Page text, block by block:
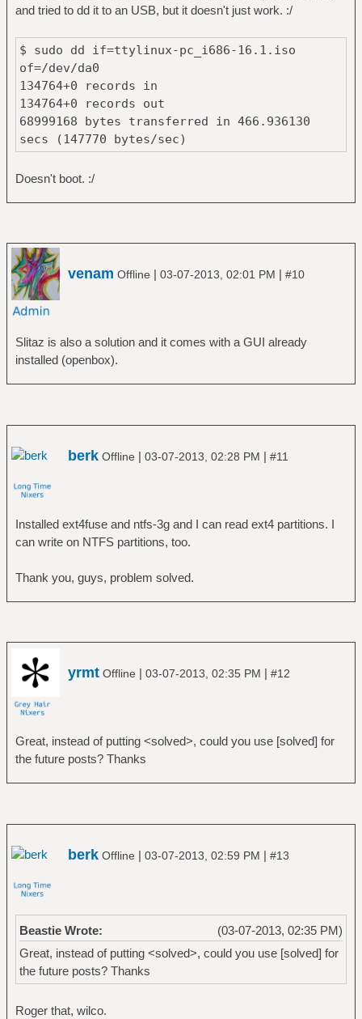
and tried to dd it to an USB, but it doesn't just work. :/
$ sudo dd if=ttylinux-pc_i686-16.1.iso
of=/dev/da0
134764+0 records in
134764+0 records out
68999168 bytes transferred in 466.936130
secs (147770 bytes/sec)
Doesn't boot. :/
venam Offline | 03-07-2013, 02:01 PM | #10
Slitaz is also a solution and it comes with a GUI already
installed (openbox).
berk Offline | 03-07-2013, 02:28 PM | #11
Installed ext4fuse and ntfs-3g and I can read ext4 partitions. I
can write on NTFS partitions, too.
Thank you, guys, problem solved.
yrmt Offline | 03-07-2013, 02:35 PM | #12
Great, instead of putting <solved>, could you use [solved] for
the future posts? Thanks
berk Offline | 03-07-2013, 02:59 PM | #13
(03-07-2013, 02:35 PM)
Beastie Wrote:
Great, instead of putting <solved>, could you use [solved] for
the future posts? Thanks
Roger that, wilco.